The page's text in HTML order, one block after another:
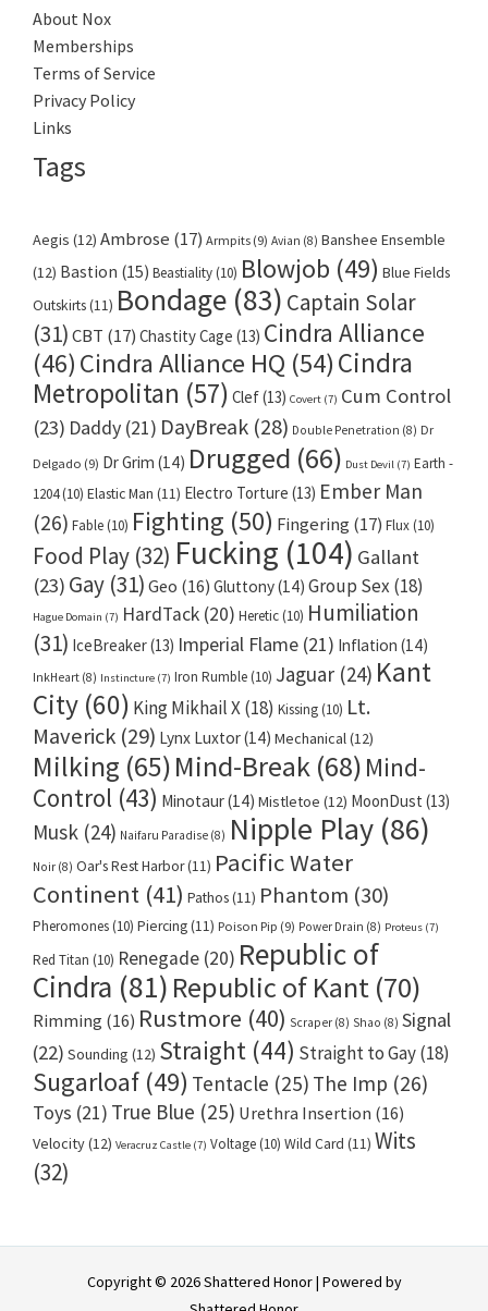
About Nox
Memberships
Terms of Service
Privacy Policy
Links
Tags
Aegis (12) Ambrose (17) Armpits (9) Avian (8) Banshee Ensemble
(12) Bastion (15) Beastiality (10) Blowjob (49) Blue Fields
Outskirts(11) Bondage (83) Captain Solar
(31)CBT (17) Chastity Cage (13) Cindra Alliance
(46) Cindra Alliance HQ (54)Cindra
Metropolitan (57) Clef(13) Covert (7) Cum Control
(23) Daddy (21) DayBreak (28) Double Penetration (8) Dr
Delgado (9) Dr Grim (14) Drugged (66) Dust Devil (7) Earth -
1204(10) Elastic Man (11) Electro Torture (13) Ember Man
(26) Fable (10) Fighting (50) Fingering (17) Flux (10)
Food Play (32) Fucking (104) Gallant
(23) Gay (31) Geo (16) Gluttony(14) Group Sex (18)
Hague Domain (7) HardTack (20) Heretic (10) Humiliation
(31) IceBreaker(13) Imperial Flame (21) Inflation (14)
InkHeart (8) Instincture (7) Iron Rumble (10) Jaguar (24) Kant
City (60) King Mikhail X(18) Kissing (10) Lt.
Maverick (29) Lynx Luxtor(14) Mechanical(12)
Milking (65)Mind-Break (68) Mind-
Control (43) Minotaur(14) Mistletoe (12) MoonDust (13)
Musk (24) Naifaru Paradise (8) Nipple Play (86)
Noir (8) Oar's Rest Harbor(11) Pacific Water
Continent (41) Pathos(11) Phantom (30)
Pheromones (10) Piercing(11) Poison Pip (9) Power Drain (8) Proteus (7)
Red Titan (10) Renegade (20) Republic of
Cindra (81) Republic of Kant (70)
Rimming (16) Rustmore (40) Scraper (8) Shao (8) Signal
(22) Sounding (12) Straight (44) Straight to Gay(18)
Sugarloaf (49) Tentacle (25) The Imp (26)
Toys (21) True Blue (25) Urethra Insertion (16)
Velocity(12) Veracruz Castle (7) Voltage (10) Wild Card (11) Wits
(32)
Copyright © 2026 Shattered Honor | Powered by